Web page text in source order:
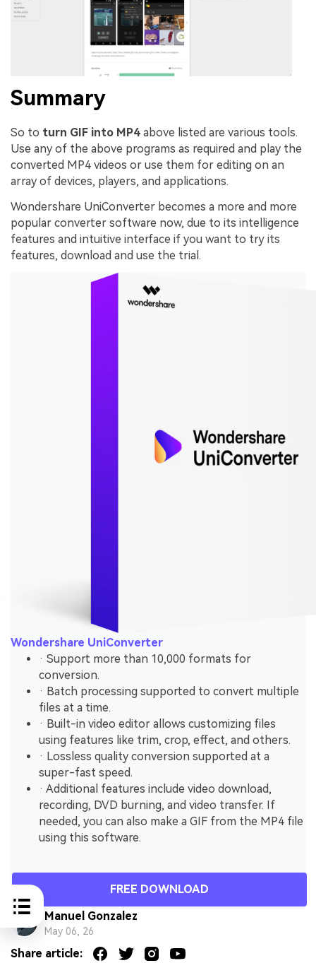
Summary
So to turn GIF into MP4 above listed are various tools.
Use any of the above programs as required and play the
converted MP4 videos or use them for editing on an
array of devices, players, and applications.
Wondershare UniConverter becomes a more and more
popular converter software now, due to its intelligence
features and intuitive interface if you want to try its
features, download and use the trial.
Wondershare UniConverter
· Support more than 10,000 formats for
conversion.
· Batch processing supported to convert multiple
files at a time.
· Built-in video editor allows customizing files
using features like trim, crop, effect, and others.
· Lossless quality conversion supported at a
super-fast speed.
· Additional features include video download,
recording, DVD burning, and video transfer. If
needed, you can also make a GIF from the MP4 file
using this software.
FREE DOWNLOAD
Manuel Gonzalez
May 06, 26
Share article: